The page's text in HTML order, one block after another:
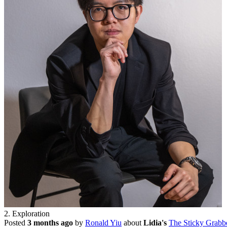
2. Exploration
Posted 3 months ago by Ronald Yiu about Lidia's The Sticky